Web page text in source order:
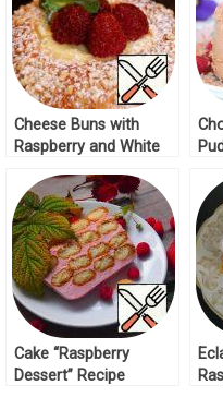
Cheese Buns with
Raspberry and White
Cake “Raspberry
Dessert” Recipe